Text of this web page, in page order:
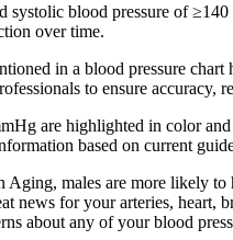
systolic blood pressure of
over time.
in a blood pressure
to ensure accuracy,
are highlighted in color
based on current
males are more likely
news for your arteries, heart,
about any of your blood